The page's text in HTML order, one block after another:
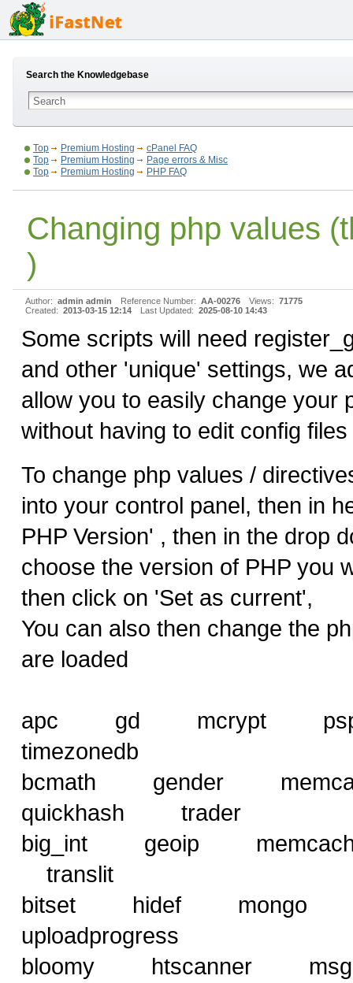
Search the Knowledgebase
Top Premium Hosting
cPanel FAQ
Top
Premium Hosting
Page errors & Misc
Top
Premium Hosting PHP FAQ
Changing php values
)
Author: admin admin Reference Number: AA-00276 Views: 71775
Created: 2013-03-15 12:14 Last Updated: 2025-08-10 14:43
Some scripts will need
and other 'unique' settings, we
allow you to easily change your
without having to edit config files
To change php values /
into your control panel, then in
PHP Version' , then in the drop
choose the version of PHP you
then click on 'Set as current',
You can also then change the
are loaded
apc gd mcrypt
timezonedb
bcmath gender
quickhash trader
big_int geoip
translit
bitset hidef
uploadprogress
bloomy htscanner